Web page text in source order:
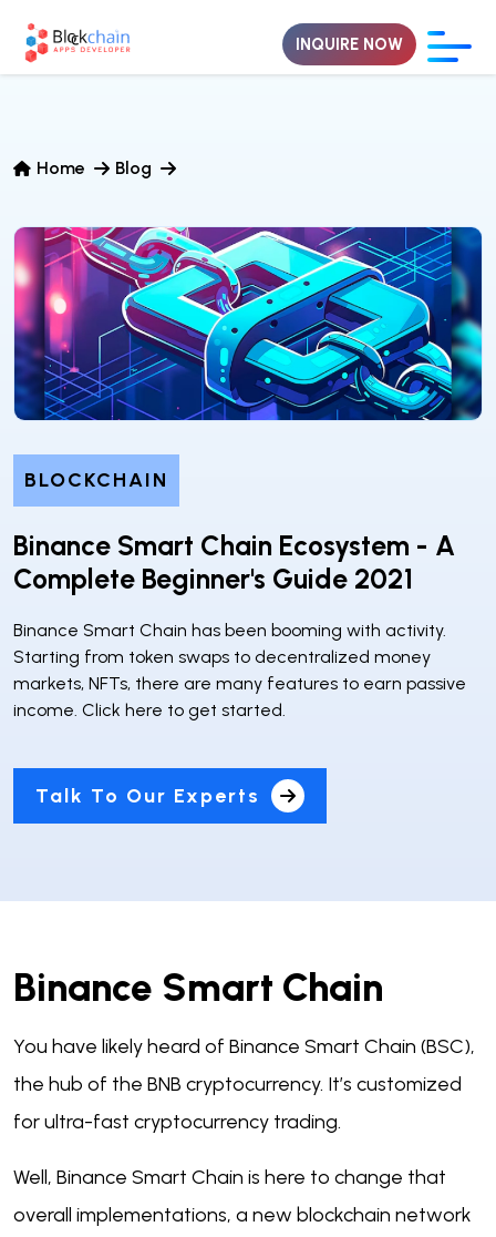
Home Blog
BLOCKCHAIN
Binance Smart Chain Ecosystem - A
Complete Beginner's Guide 2021
Binance Smart Chain has been booming with activity.
Starting from token swaps to decentralized money
markets, NFTs, there are many features to earn passive
income. Click here to get started.
Talk To Our Experts
Binance Smart Chain
You have likely heard of Binance Smart Chain (BSC),
the hub of the BNB cryptocurrency. It’s customized
for ultra-fast cryptocurrency trading.
Well, Binance Smart Chain is here to change that
overall implementations, a new blockchain network
INQUIRE NOW